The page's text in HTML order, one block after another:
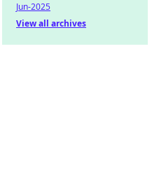
Jun-2025
View all archives